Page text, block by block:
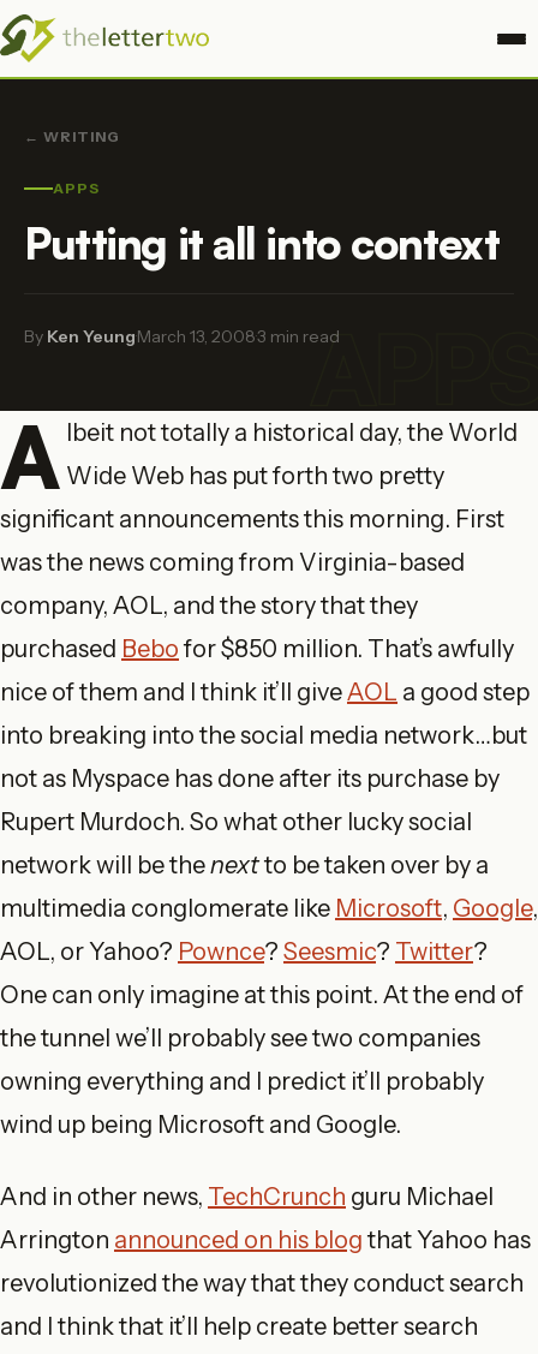
← WRITING
APPS
Putting it all into context
By Ken Yeung·March 13, 2008·3 min read
A lbeit not totally a historical day, the World
Wide Web has put forth two pretty
significant announcements this morning. First
was the news coming from Virginia-based
company, AOL, and the story that they
purchased Bebo for $850 million. That’s awfully
nice of them and I think it’ll giveAOL a good step
into breaking into the social media network…but
not as Myspace has done after its purchase by
Rupert Murdoch. So what other lucky social
network will be thenextto be taken over by a
multimedia conglomerate like Microsoft, Google,
AOL, or Yahoo? Pownce? Seesmic? Twitter?
One can only imagine at this point. At the end of
the tunnel we’ll probably see two companies
owning everything and I predict it’ll probably
wind up being Microsoft and Google.
And in other news, TechCrunch guru Michael
Arrington announced on his blog that Yahoo has
revolutionized the way that they conduct search
and I think that it’ll help create better search